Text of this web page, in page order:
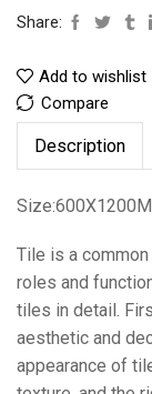
Share:
Add to wishlist
Compare
Description
Tile is a
roles and
tiles in detail.
aesthetic and
appearance of